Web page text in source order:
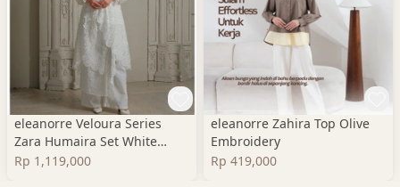
eleanorre Veloura Series
Zara Humaira Set White
Oneset Wanita Lace
Rp 1,119,000
eleanorre Zahira Top Olive
Embroidery
Rp 419,000